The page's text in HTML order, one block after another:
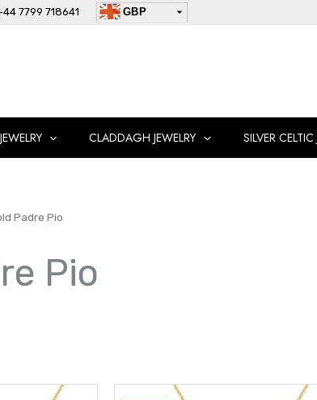
7799 718641
GBP
CLADDAGH JEWELRY SILVER CELTIC
Padre Pio
Pio